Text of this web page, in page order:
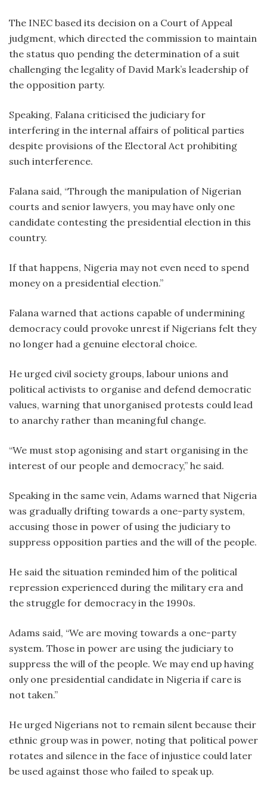
The INEC based its decision on a Court of Appeal
judgment, which directed the commission to maintain
the status quo pending the determination of a suit
challenging the legality of David Mark’s leadership of
the opposition party.
Speaking, Falana criticised the judiciary for
interfering in the internal affairs of political parties
despite provisions of the Electoral Act prohibiting
such interference.
Falana said, “Through the manipulation of Nigerian
courts and senior lawyers, you may have only one
candidate contesting the presidential election in this
country.
If that happens, Nigeria may not even need to spend
money on a presidential election.”
Falana warned that actions capable of undermining
democracy could provoke unrest if Nigerians felt they
no longer had a genuine electoral choice.
He urged civil society groups, labour unions and
political activists to organise and defend democratic
values, warning that unorganised protests could lead
to anarchy rather than meaningful change.
“We must stop agonising and start organising in the
interest of our people and democracy,” he said.
Speaking in the same vein, Adams warned that Nigeria
was gradually drifting towards a one-party system,
accusing those in power of using the judiciary to
suppress opposition parties and the will of the people.
He said the situation reminded him of the political
repression experienced during the military era and
the struggle for democracy in the 1990s.
Adams said, “We are moving towards a one-party
system. Those in power are using the judiciary to
suppress the will of the people. We may end up having
only one presidential candidate in Nigeria if care is
not taken.”
He urged Nigerians not to remain silent because their
ethnic group was in power, noting that political power
rotates and silence in the face of injustice could later
be used against those who failed to speak up.